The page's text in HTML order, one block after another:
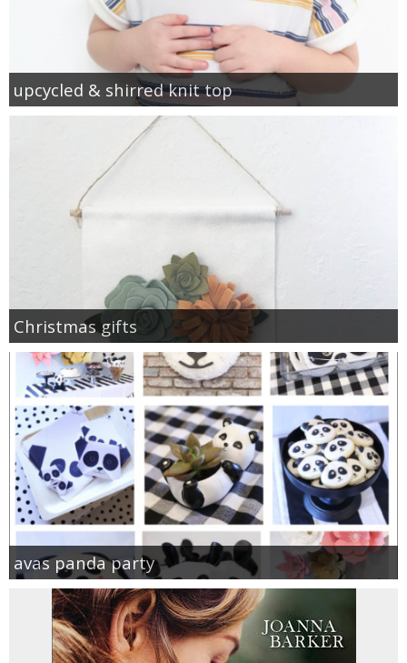
upcycled & shirred knit top
Christmas gifts
avas panda party